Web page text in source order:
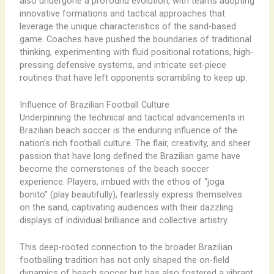
innovative formations and tactical approaches that
leverage the unique characteristics of the sand-based
game. Coaches have pushed the boundaries of traditional
thinking, experimenting with fluid positional rotations, high-
pressing defensive systems, and intricate set-piece
routines that have left opponents scrambling to keep up.
Influence of Brazilian Football Culture
Underpinning the technical and tactical advancements in
Brazilian beach soccer is the enduring influence of the
nation’s rich football culture. The flair, creativity, and sheer
passion that have long defined the Brazilian game have
become the cornerstones of the beach soccer
experience. ​Players, imbued with the ethos of “joga
bonito” (play beautifully), fearlessly express themselves
on the sand, captivating audiences with their dazzling
displays of individual brilliance and collective artistry.
This deep-rooted connection to the broader Brazilian
footballing tradition has not only shaped the on-field